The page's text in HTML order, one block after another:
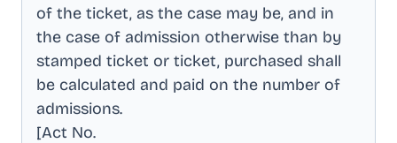
of the ticket, as the case may be, and in
the case of admission otherwise than by
stamped ticket or ticket, purchased shall
be calculated and paid on the number of
admissions.
[Act No.